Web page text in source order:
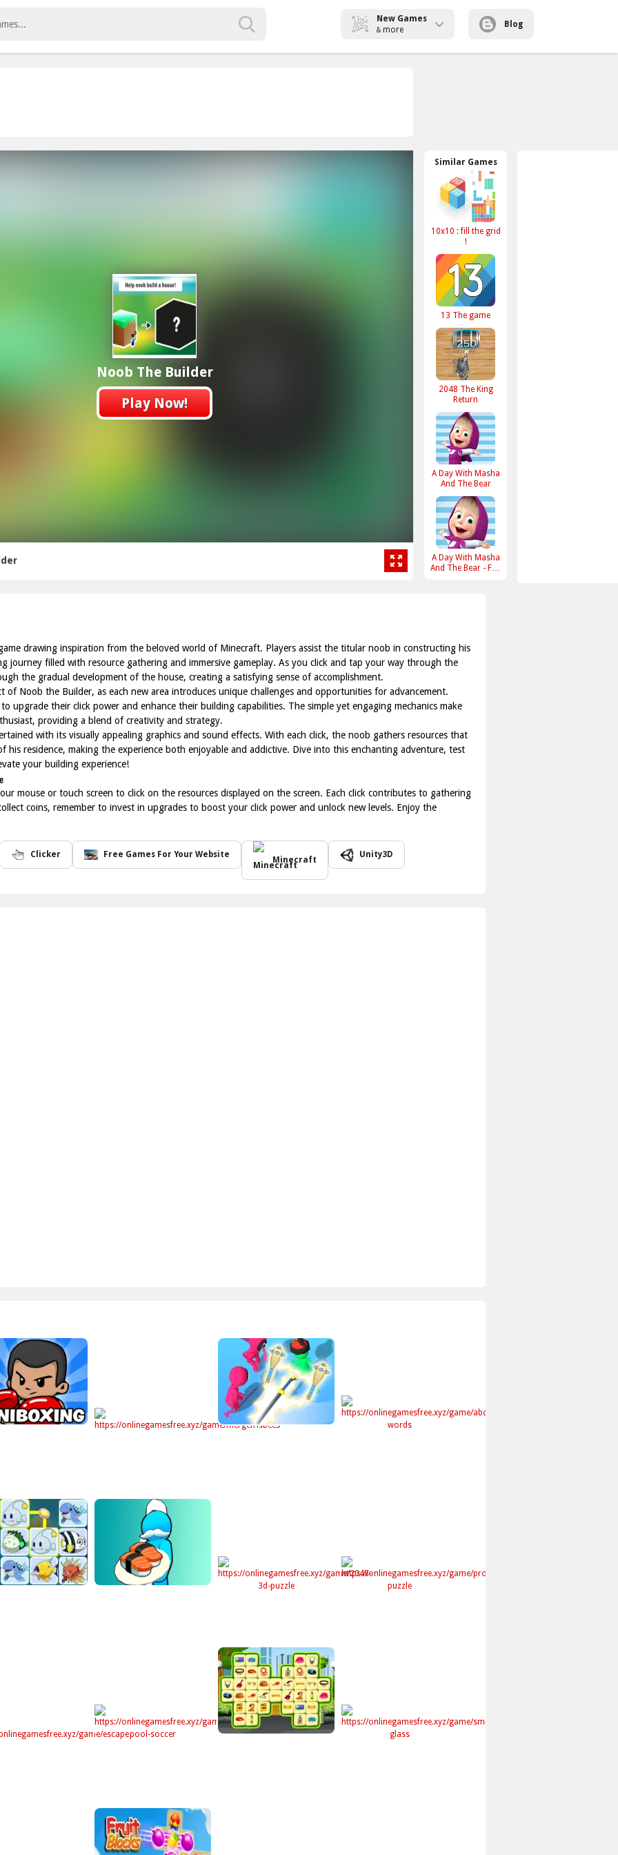
New Games
& more
Blog
Noob The Builder
Play Now!
Similar Games
10x10 : fill the grid
!
13 The game
2048 The King
Return
A Day With Masha
And The Bear
A Day With Masha
And The Bear - Fun
drawing inspiration from the beloved world of Minecraft. Players assist the titular noob in constructing his
journey filled with resource gathering and immersive gameplay. As you click and tap your way through the
the gradual development of the house, creating a satisfying sense of accomplishment.
of Noob the Builder, as each new area introduces unique challenges and opportunities for advancement.
upgrade their click power and enhance their building capabilities. The simple yet engaging mechanics make
providing a blend of creativity and strategy.
with its visually appealing graphics and sound effects. With each click, the noob gathers resources that
residence, making the experience both enjoyable and addictive. Dive into this enchanting adventure, test
your building experience!
mouse or touch screen to click on the resources displayed on the screen. Each click contributes to gathering
coins, remember to invest in upgrades to boost your click power and unlock new levels. Enjoy the
Clicker Free Games For Your Website
Minecraft
Unity3D